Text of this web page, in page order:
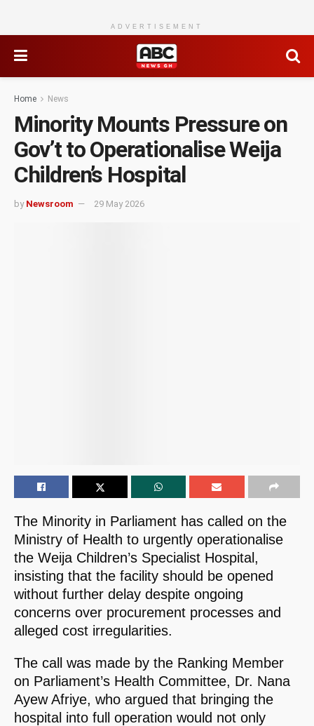
ADVERTISEMENT
Home News
Minority Mounts Pressure on
Gov’t to Operationalise Weija
Children’s Hospital
by Newsroom 29 May 2026
The Minority in Parliament has called on the
Ministry of Health to urgently operationalise
the Weija Children’s Specialist Hospital,
insisting that the facility should be opened
without further delay despite ongoing
concerns over procurement processes and
alleged cost irregularities.
The call was made by the Ranking Member
on Parliament’s Health Committee, Dr. Nana
Ayew Afriye, who argued that bringing the
hospital into full operation would not only